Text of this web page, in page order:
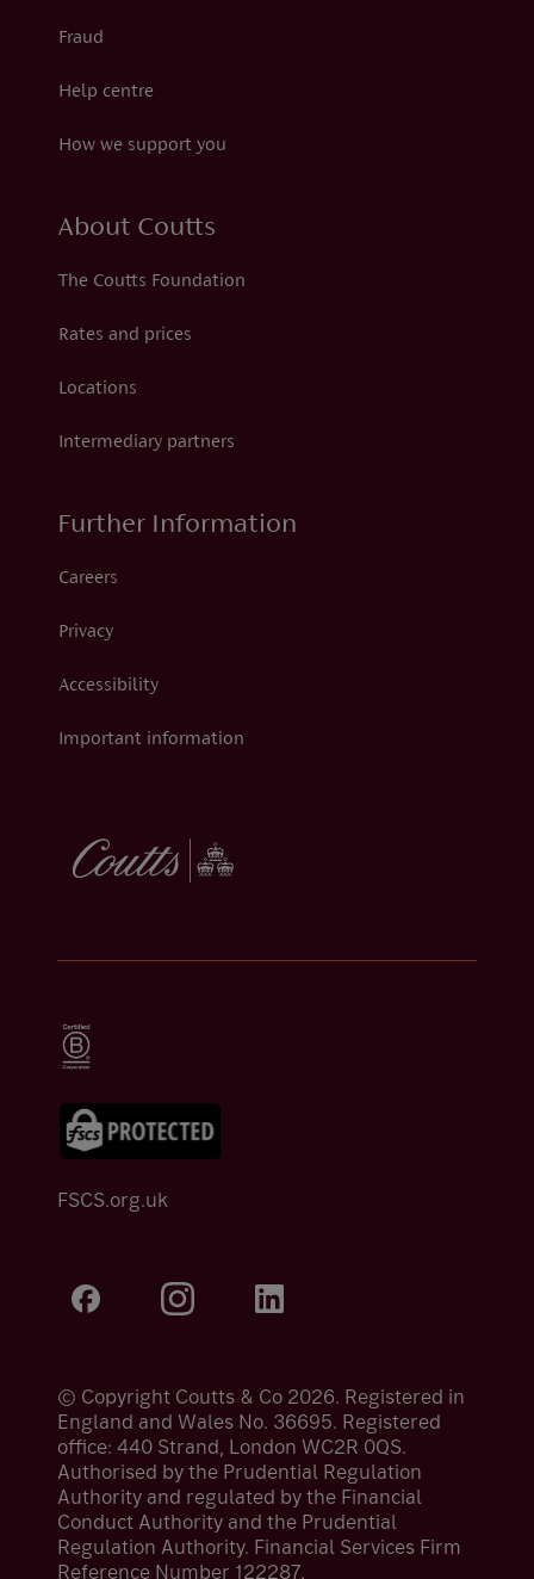
Fraud
Help centre
How we support you
About Coutts
The Coutts Foundation
Rates and prices
Locations
Intermediary partners
Further Information
Careers
Privacy
Accessibility
Important information
FSCS.org.uk
© Copyright Coutts & Co 2026. Registered in
England and Wales No. 36695. Registered
office: 440 Strand, London WC2R 0QS.
Authorised by the Prudential Regulation
Authority and regulated by the Financial
Conduct Authority and the Prudential
Regulation Authority. Financial Services Firm
Reference Number 122287.